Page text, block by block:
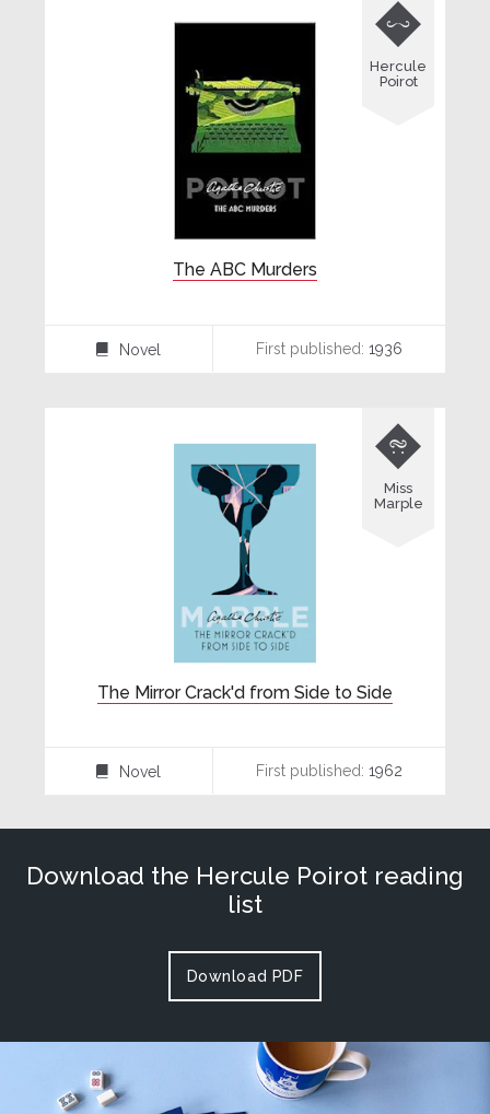
The ABC Murders

Hercule
Poirot
Novel First published: 1936
The Mirror Crack'd from Side to Side

Miss
Marple
⌸ Novel First published: 1962
Download the Hercule Poirot reading
list
Download PDF